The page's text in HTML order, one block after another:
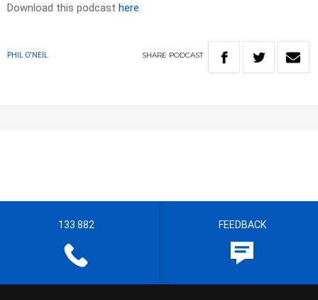
Download this podcast here
PHIL O'NEIL SHARE PODCAST
133 882 FEEDBACK